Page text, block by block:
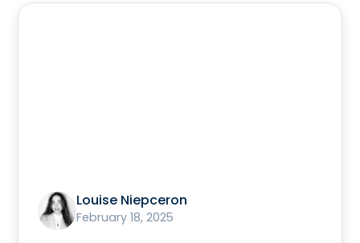
Louise Niepceron
February 18, 2025